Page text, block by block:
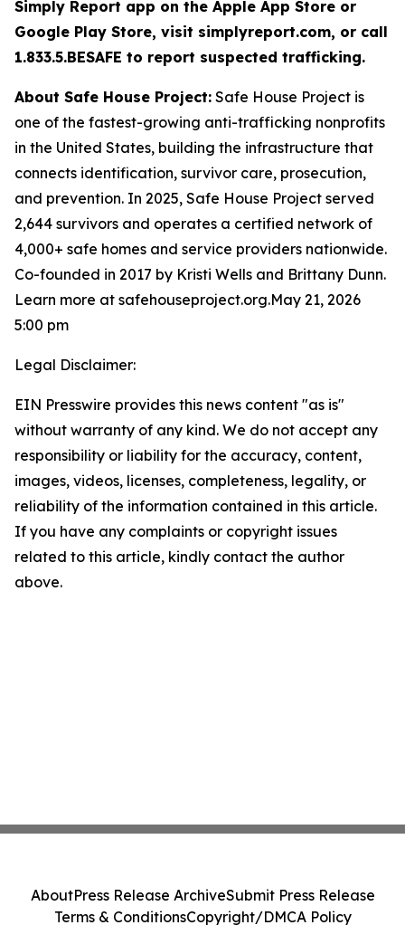
Simply Report app on the Apple App Store or
Google Play Store, visit simplyreport.com, or call
1.833.5.BESAFE to report suspected trafficking.
About Safe House Project: Safe House Project is
one of the fastest-growing anti-trafficking nonprofits
in the United States, building the infrastructure that
connects identification, survivor care, prosecution,
and prevention. In 2025, Safe House Project served
2,644 survivors and operates a certified network of
4,000+ safe homes and service providers nationwide.
Co-founded in 2017 by Kristi Wells and Brittany Dunn.
Learn more at safehouseproject.org.May 21, 2026
5:00 pm
Legal Disclaimer:
EIN Presswire provides this news content "as is"
without warranty of any kind. We do not accept any
responsibility or liability for the accuracy, content,
images, videos, licenses, completeness, legality, or
reliability of the information contained in this article.
If you have any complaints or copyright issues
related to this article, kindly contact the author
above.
AboutPress Release ArchiveSubmit Press Release
Terms & ConditionsCopyright/DMCA Policy